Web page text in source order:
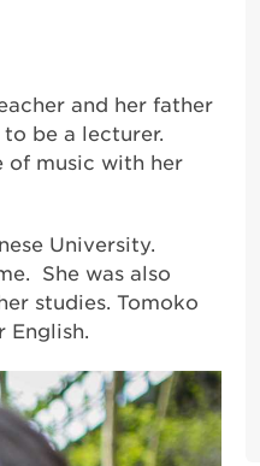
and her father
be a lecturer.
of music with her
University.
She was also
studies. Tomoko
English.